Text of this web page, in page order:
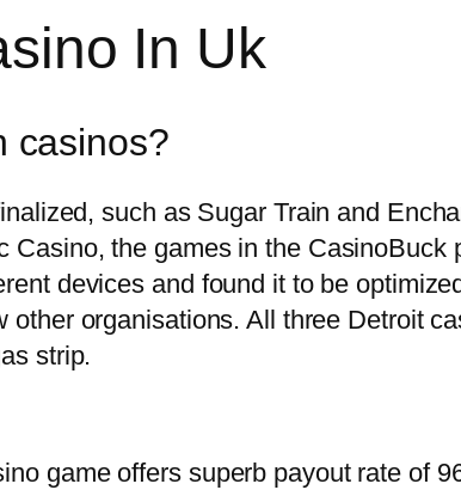
In Uk
casinos?
such as Sugar Train and
the games in the CasinoBuck
devices and found it to be
organisations. All three Detroit
strip.
game offers superb payout rate of